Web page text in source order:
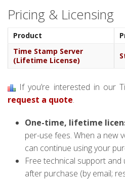
Pricing & Licensing
Product
Time Stamp Server
(Lifetime License)
If you’re interested in our
request a quote.
One-time, lifetime
per-use fees. When a new
can continue using your
Free technical support
after purchase (by email;